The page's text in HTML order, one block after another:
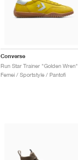
Converse
Run Star Trainer "Golden Wren"
Femei / Sportstyle / Pantofi